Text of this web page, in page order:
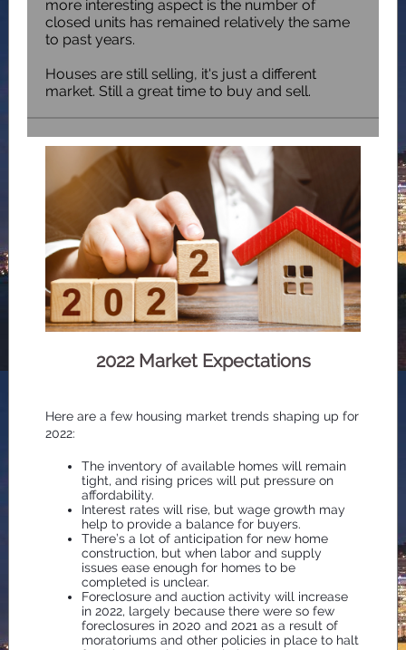
more interesting aspect is the number of
closed units has remained relatively the same
to past years.
Houses are still selling, it's just a different
market. Still a great time to buy and sell.
2022 Market Expectations
Here are a few housing market trends shaping up for
2022:
The inventory of available homes will remain
tight, and rising prices will put pressure on
affordability.
Interest rates will rise, but wage growth may
help to provide a balance for buyers.
There’s a lot of anticipation for new home
construction, but when labor and supply
issues ease enough for homes to be
completed is unclear.
Foreclosure and auction activity will increase
in 2022, largely because there were so few
foreclosures in 2020 and 2021 as a result of
moratoriums and other policies in place to halt